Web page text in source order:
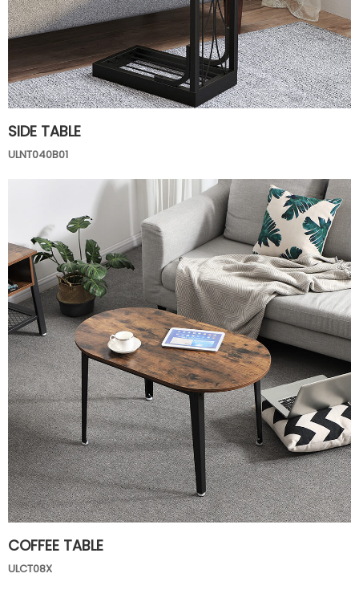
SIDE TABLE
ULNT040B01
COFFEE TABLE
ULCT08X